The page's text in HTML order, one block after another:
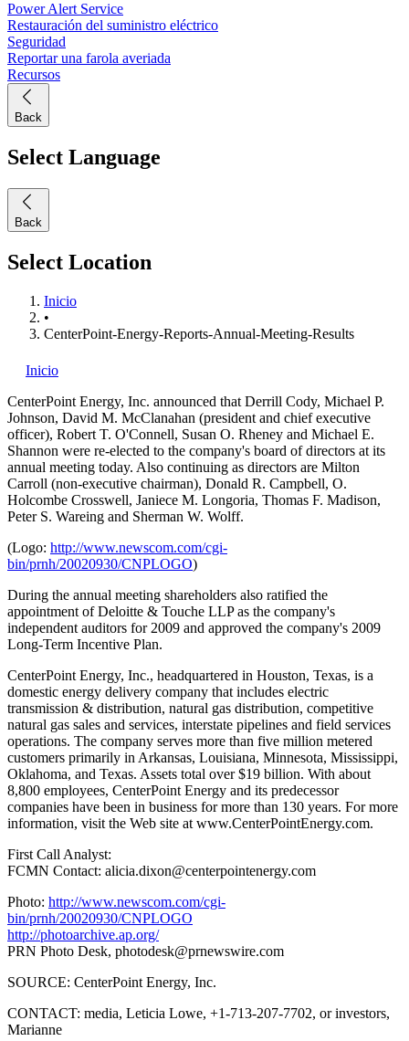
Power Alert Service
Restauración del suministro eléctrico
Seguridad
Reportar una farola averiada
Recursos
Back
Select Language
Back
Select Location
Inicio
•
CenterPoint-Energy-Reports-Annual-Meeting-Results
Inicio
CenterPoint Energy, Inc. announced that Derrill Cody, Michael P.
Johnson, David M. McClanahan (president and chief executive
officer), Robert T. O'Connell, Susan O. Rheney and Michael E.
Shannon were re-elected to the company's board of directors at its
annual meeting today. Also continuing as directors are Milton
Carroll (non-executive chairman), Donald R. Campbell, O.
Holcombe Crosswell, Janiece M. Longoria, Thomas F. Madison,
Peter S. Wareing and Sherman W. Wolff.
(Logo: http://www.newscom.com/cgi-
bin/prnh/20020930/CNPLOGO)
During the annual meeting shareholders also ratified the
appointment of Deloitte & Touche LLP as the company's
independent auditors for 2009 and approved the company's 2009
Long-Term Incentive Plan.
CenterPoint Energy, Inc., headquartered in Houston, Texas, is a
domestic energy delivery company that includes electric
transmission & distribution, natural gas distribution, competitive
natural gas sales and services, interstate pipelines and field services
operations. The company serves more than five million metered
customers primarily in Arkansas, Louisiana, Minnesota, Mississippi,
Oklahoma, and Texas. Assets total over $19 billion. With about
8,800 employees, CenterPoint Energy and its predecessor
companies have been in business for more than 130 years. For more
information, visit the Web site at www.CenterPointEnergy.com.
First Call Analyst:
FCMN Contact: alicia.dixon@centerpointenergy.com
Photo: http://www.newscom.com/cgi-
bin/prnh/20020930/CNPLOGO
http://photoarchive.ap.org/
PRN Photo Desk, photodesk@prnewswire.com
SOURCE: CenterPoint Energy, Inc.
CONTACT: media, Leticia Lowe, +1-713-207-7702, or investors,
Marianne